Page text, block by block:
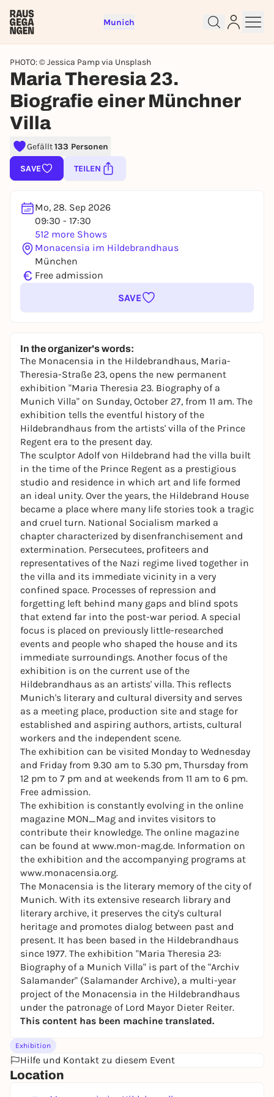
Munich
PHOTO: © Jessica Pamp via Unsplash
Maria Theresia 23.
Biografie einer Münchner
Villa
Gefällt133 Personen
SAVE TEILEN
Mo, 28. Sep 2026
09:30 - 17:30
512 more Shows
Monacensia im Hildebrandhaus
München
€ Free admission
SAVE
In the organizer's words:
The Monacensia in the Hildebrandhaus, Maria-
Theresia-Straße 23, opens the new permanent
exhibition "Maria Theresia 23. Biography of a
Munich Villa" on Sunday, October 27, from 11 am. The
exhibition tells the eventful history of the
Hildebrandhaus from the artists' villa of the Prince
Regent era to the present day.
The sculptor Adolf von Hildebrand had the villa built
in the time of the Prince Regent as a prestigious
studio and residence in which art and life formed
an ideal unity. Over the years, the Hildebrand House
became a place where many life stories took a tragic
and cruel turn. National Socialism marked a
chapter characterized by disenfranchisement and
extermination. Persecutees, profiteers and
representatives of the Nazi regime lived together in
the villa and its immediate vicinity in a very
confined space. Processes of repression and
forgetting left behind many gaps and blind spots
that extend far into the post-war period. A special
focus is placed on previously little-researched
events and people who shaped the house and its
immediate surroundings. Another focus of the
exhibition is on the current use of the
Hildebrandhaus as an artists' villa. This reflects
Munich's literary and cultural diversity and serves
as a meeting place, production site and stage for
established and aspiring authors, artists, cultural
workers and the independent scene.
The exhibition can be visited Monday to Wednesday
and Friday from 9.30 am to 5.30 pm, Thursday from
12 pm to 7 pm and at weekends from 11 am to 6 pm.
Free admission.
The exhibition is constantly evolving in the online
magazine MON_Mag and invites visitors to
contribute their knowledge. The online magazine
can be found at www.mon-mag.de. Information on
the exhibition and the accompanying programs at
www.monacensia.org.
The Monacensia is the literary memory of the city of
Munich. With its extensive research library and
literary archive, it preserves the city's cultural
heritage and promotes dialog between past and
present. It has been based in the Hildebrandhaus
since 1977. The exhibition "Maria Theresia 23:
Biography of a Munich Villa" is part of the "Archiv
Salamander" (Salamander Archive), a multi-year
project of the Monacensia in the Hildebrandhaus
under the patronage of Lord Mayor Dieter Reiter.
This content has been machine translated.
Exhibition
Hilfe und Kontakt zu diesem Event
Location
right away
To like events, follow pages, or participate in
lotteries, you need a free Rausgegangen account.
You already have an account?